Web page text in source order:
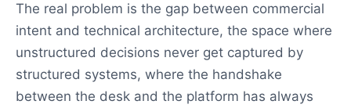
The real problem is the gap between commercial
intent and technical architecture, the space where
unstructured decisions never get captured by
structured systems, where the handshake
between the desk and the platform has always